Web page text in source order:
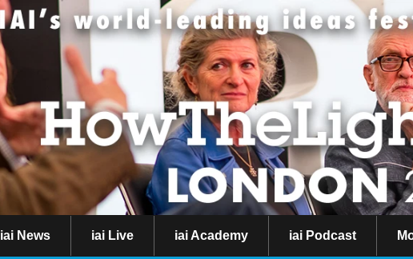
iai News iai Live iai Academy iai Podcast